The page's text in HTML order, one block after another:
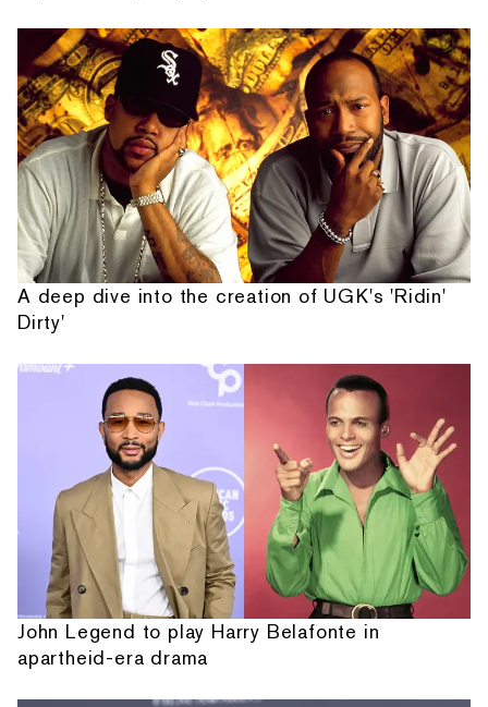
A deep dive into the creation of UGK's 'Ridin'
Dirty'
John Legend to play Harry Belafonte in
apartheid-era drama